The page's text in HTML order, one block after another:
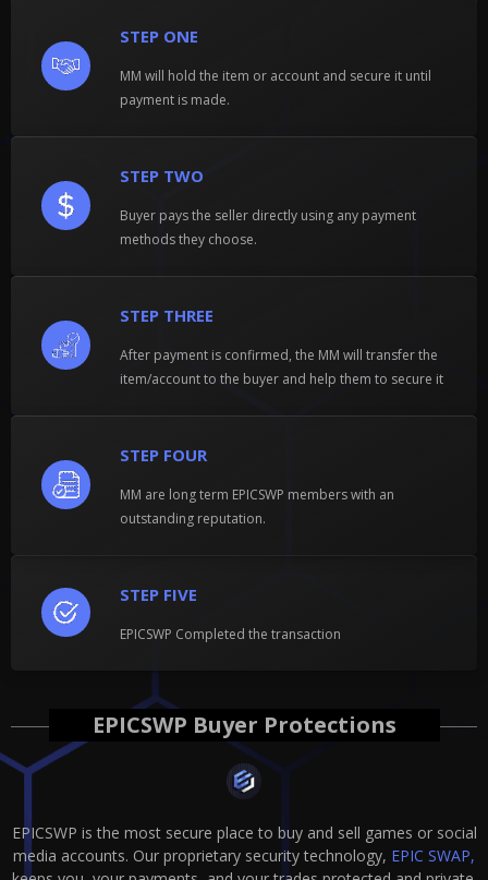
STEP ONE
MM will hold the item or account and secure it until
payment is made.
STEP TWO
Buyer pays the seller directly using any payment
methods they choose.
STEP THREE
After payment is confirmed, the MM will transfer the
item/account to the buyer and help them to secure it
STEP FIVE
EPICSWP Completed the transaction
STEP FOUR
MM are long term EPICSWP members with an
outstanding reputation.
EPICSWP Buyer Protections
EPICSWP is the most secure place to buy and sell games or social
media accounts. Our proprietary security technology, EPIC SWAP,